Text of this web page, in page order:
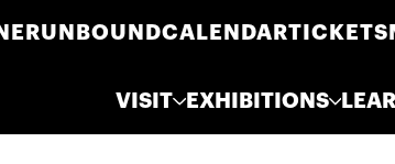
UNBOUNDCALENDARTICKETS
VISIT EXHIBITIONS